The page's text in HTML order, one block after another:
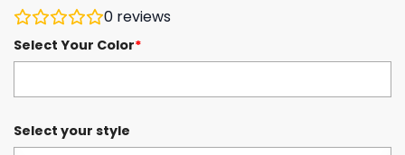
0 reviews
Select Your Color*
Select your style